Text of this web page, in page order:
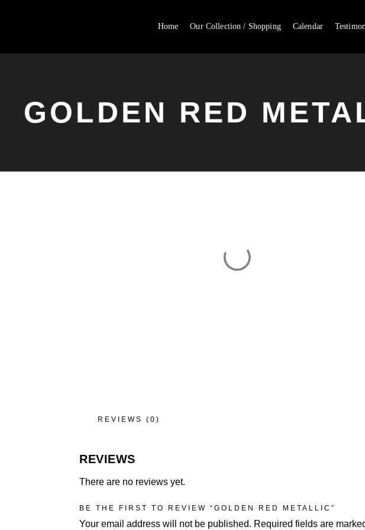
Home Our Collection / Shopping Calendar
GOLDEN RED
REVIEWS (0)
REVIEWS
There are no reviews yet.
BE THE FIRST TO REVIEW “GOLDEN RED METALLIC”
Your email address will not be published. Required fields are